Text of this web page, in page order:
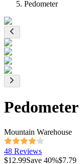
Pedometer
Pedometer
Mountain Warehouse
48 Reviews
$12.99Save 40%$7.79